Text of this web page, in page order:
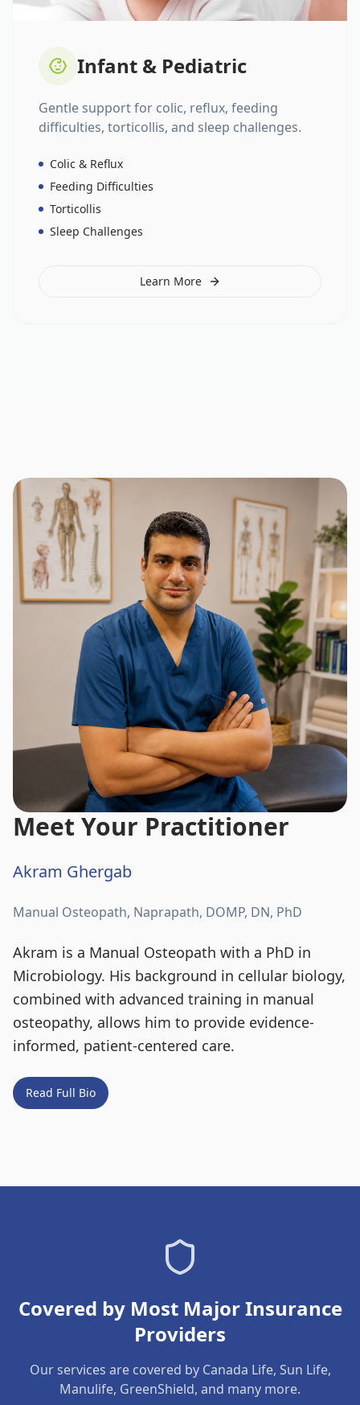
Infant & Pediatric
Gentle support for colic, reflux, feeding
difficulties, torticollis, and sleep challenges.
Colic & Reflux
Feeding Difficulties
Torticollis
Sleep Challenges
Learn More
Meet Your Practitioner
Akram Ghergab
Manual Osteopath, Naprapath, DOMP, DN, PhD
Akram is a Manual Osteopath with a PhD in
Microbiology. His background in cellular biology,
combined with advanced training in manual
osteopathy, allows him to provide evidence-
informed, patient-centered care.
Read Full Bio
Covered by Most Major Insurance
Providers
Our services are covered by Canada Life, Sun Life,
Manulife, GreenShield, and many more.